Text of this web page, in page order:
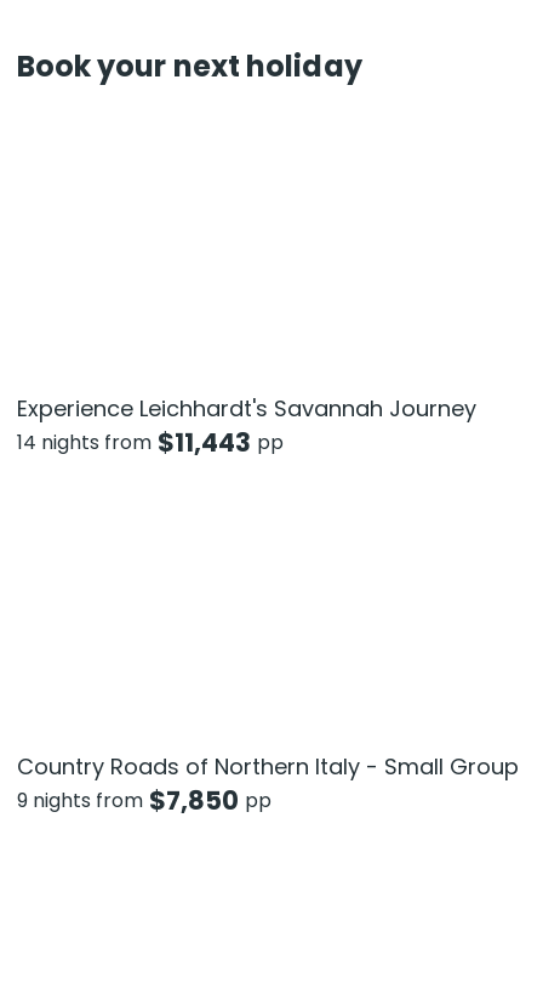
Book your next holiday
Experience Leichhardt's Savannah Journey
14 nights from $11,443 pp
Country Roads of Northern Italy - Small Group
9 nights from $7,850 pp